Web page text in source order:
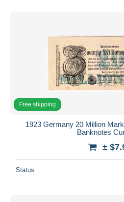
Free shipping
1923 Germany 20 Million
Banknotes
±
Status